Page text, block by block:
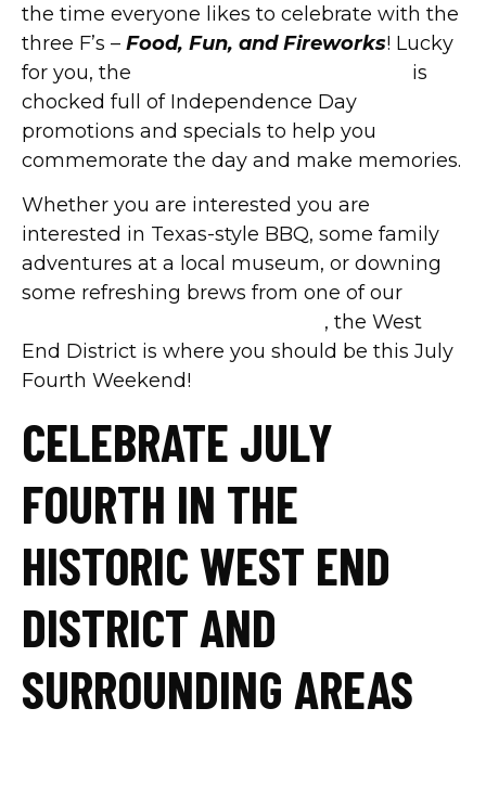
the time everyone likes to celebrate with the
three F’s – Food, Fun, and Fireworks! Lucky
for you, the
is
chocked full of Independence Day
promotions and specials to help you
commemorate the day and make memories.
Whether you are interested you are
interested in Texas-style BBQ, some family
adventures at a local museum, or downing
some refreshing brews from one of our
, the West
End District is where you should be this July
Fourth Weekend!
CELEBRATE JULY
FOURTH IN THE
HISTORIC WEST END
DISTRICT AND
SURROUNDING AREAS